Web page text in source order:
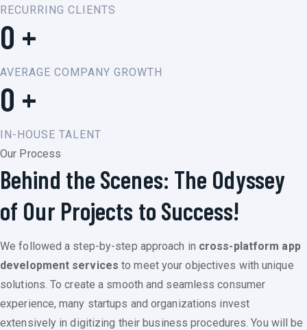
RECURRING CLIENTS
0 +
AVERAGE COMPANY GROWTH
0 +
IN-HOUSE TALENT
Our Process
Behind the Scenes: The Odyssey
of Our Projects to Success!
We followed a step-by-step approach in cross-platform app
development services to meet your objectives with unique
solutions. To create a smooth and seamless consumer
experience, many startups and organizations invest
extensively in digitizing their business procedures. You will be